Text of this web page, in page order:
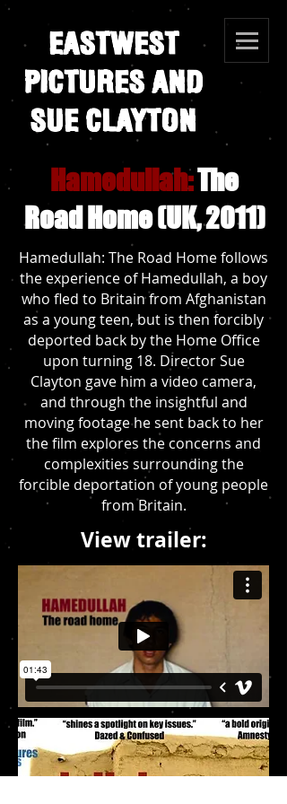
EASTWEST
PICTURES AND
SUE CLAYTON
Hamedullah:The
Road Home (UK, 2011)
Hamedullah: The Road Home follows
the experience of Hamedullah, a boy
who fled to Britain from Afghanistan
as a young teen, but is then forcibly
deported back by the Home Office
upon turning 18. Director Sue
Clayton gave him a video camera,
and through the insightful and
moving footage he sent back to her
the film explores the concerns and
complexities surrounding the
forcible deportation of young people
from Britain.
View trailer: